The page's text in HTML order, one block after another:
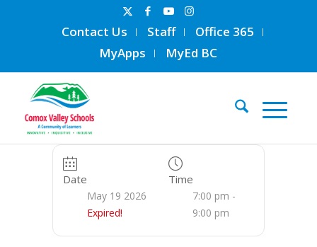
Contact Us Staff
Office 365
MyApps
MyEd BC
Date
May 19 2026
Expired!
Time
7:00 pm -
9:00 pm